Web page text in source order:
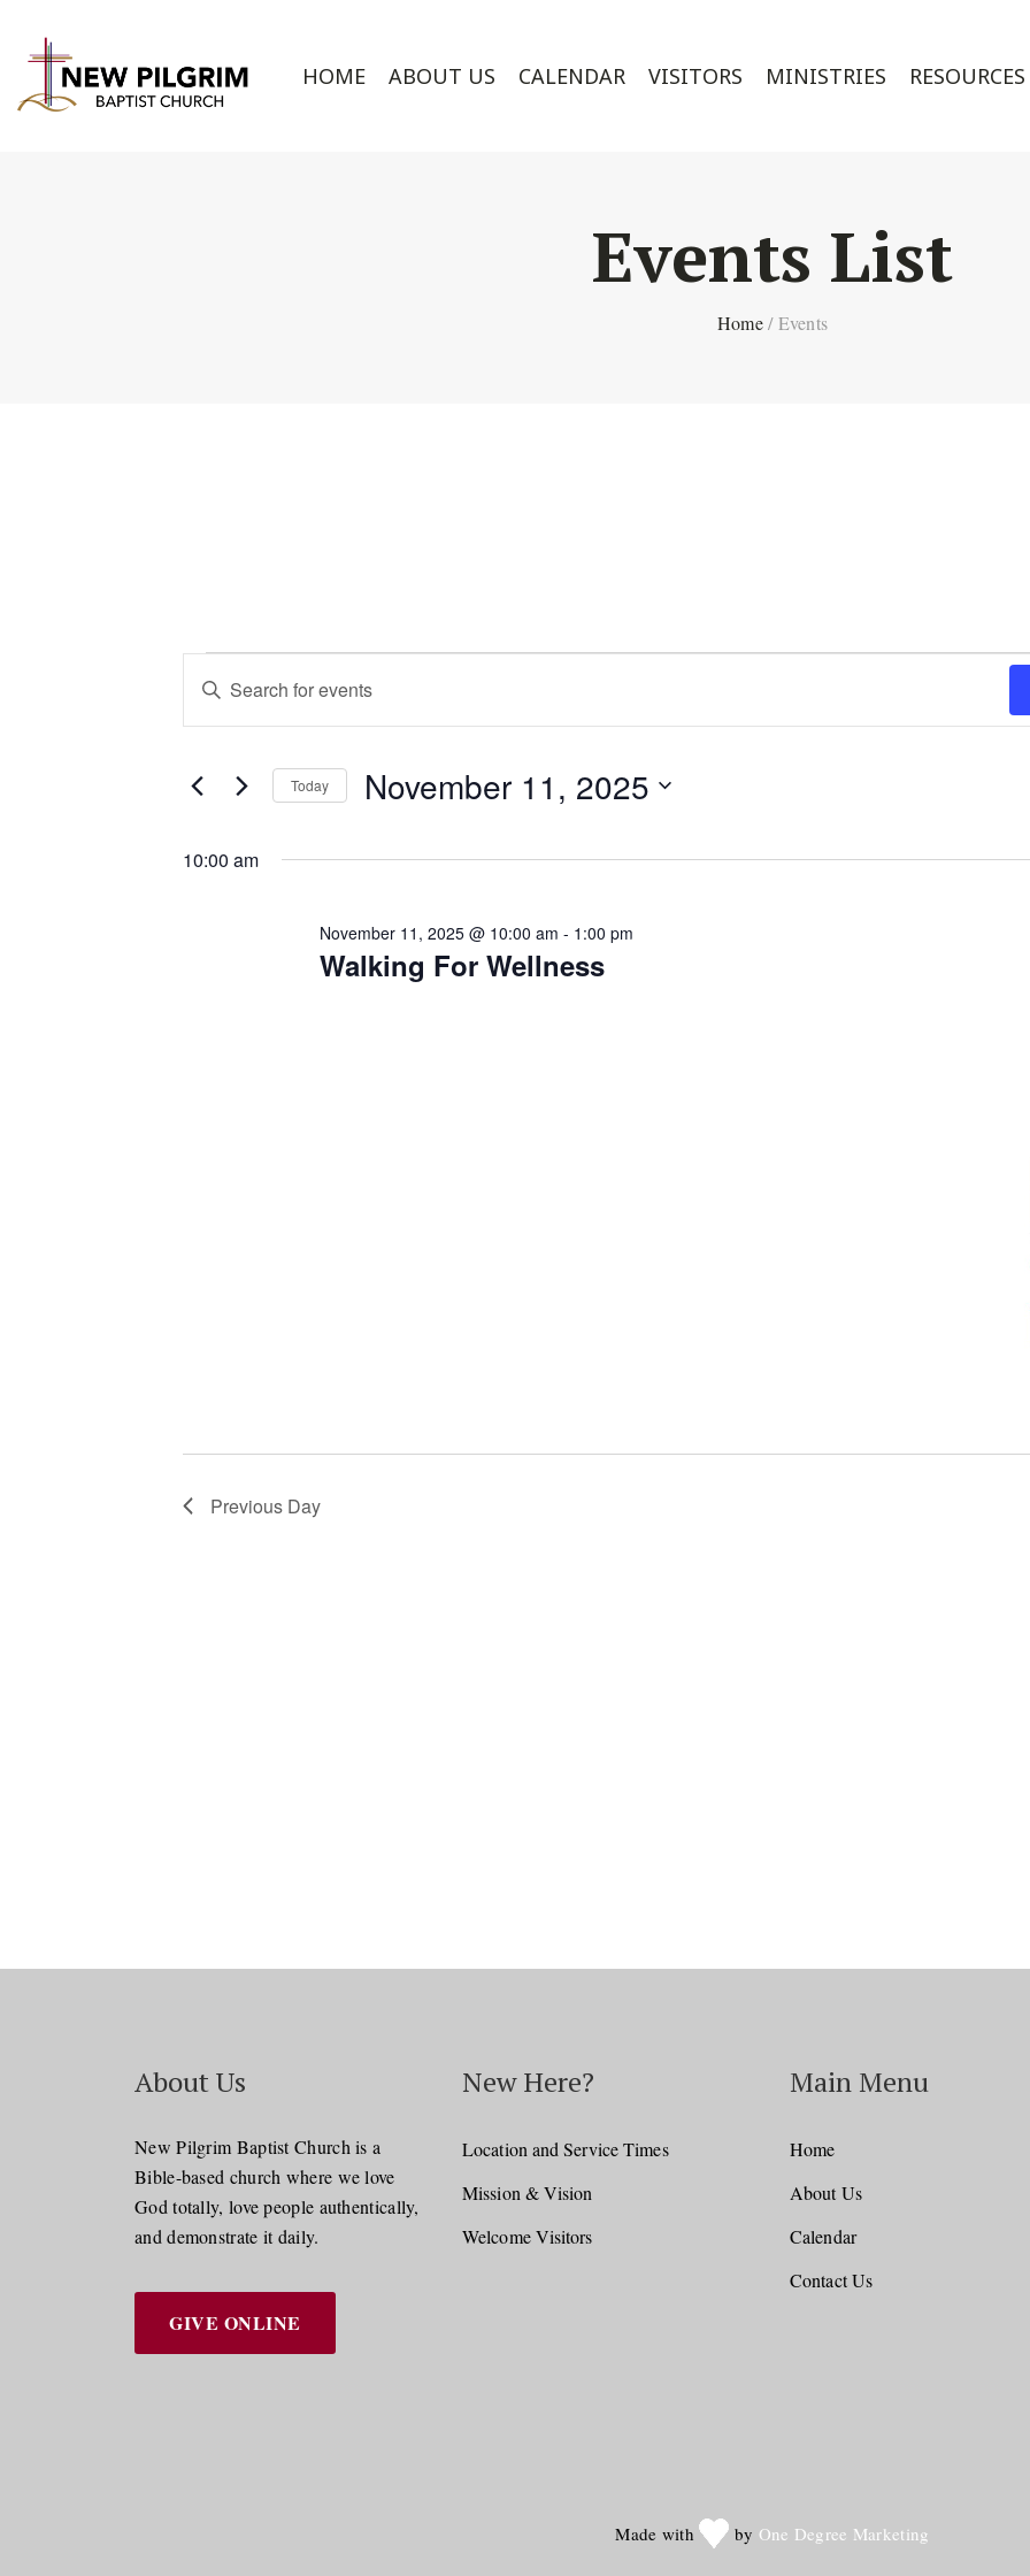
HOME ABOUT US CALENDAR VISITORS MINISTRIES RESOURCES
Events List
Home / Events
Events
for
November
Events
Search
and
Views
Navigation
Enter
for
Keyword.
Today November 11, 2025
date.
10:00 am
Walking For Wellness
November 11, 2025 @ 10:00 am - 1:00 pm
Previous Day
About Us
New Pilgrim Baptist Church is a
Bible-based church where we love
God totally, love people authentically,
and demonstrate it daily.
GIVE ONLINE
New Here?
Location and Service Times
Mission & Vision
Welcome Visitors
Main Menu
Home
About Us
Calendar
Contact Us
Made with by One Degree Marketing